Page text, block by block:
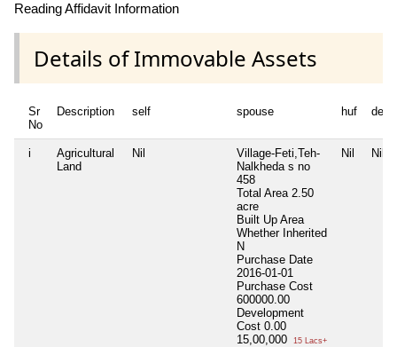
Reading Affidavit Information
Details of Immovable Assets
Sr
No
Description self spouse huf
i
Agricultural
Land
Nil
Village-Feti,Teh-
Nalkheda s no
458
Total Area 2.50
acre
Built Up Area
Whether Inherited
N
Purchase Date
2016-01-01
Purchase Cost
600000.00
Development
Cost 0.00
15,00,000
15 Lacs+
Nil Nil